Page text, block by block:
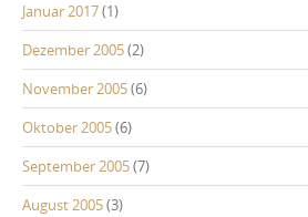
Januar 2017(1)
Dezember 2005(2)
November 2005(6)
Oktober 2005(6)
September 2005(7)
August 2005(3)